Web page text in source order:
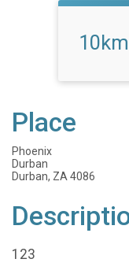
Place
Phoenix
Durban
Durban, ZA 4086
123